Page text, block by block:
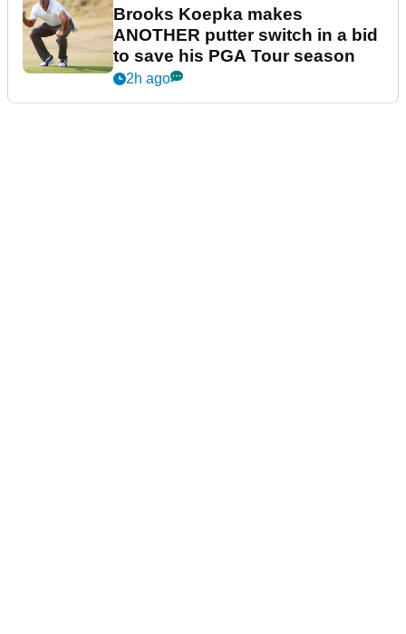
Brooks Koepka makes
ANOTHER putter switch in a bid
to save his PGA Tour season
2h ago